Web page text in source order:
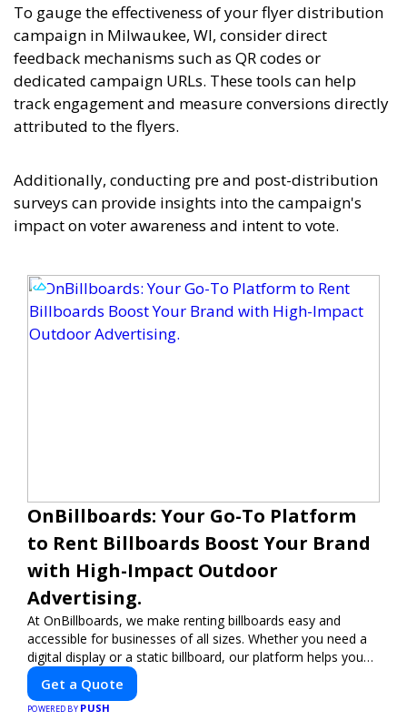
To gauge the effectiveness of your flyer distribution
campaign in Milwaukee, WI, consider direct
feedback mechanisms such as QR codes or
dedicated campaign URLs. These tools can help
track engagement and measure conversions directly
attributed to the flyers.
Additionally, conducting pre and post-distribution
surveys can provide insights into the campaign's
impact on voter awareness and intent to vote.
OnBillboards: Your Go-To Platform
to Rent Billboards Boost Your Brand
with High-Impact Outdoor
Advertising.
At OnBillboards, we make renting billboards easy and
accessible for businesses of all sizes. Whether you need a
digital display or a static billboard, our platform helps you
find the best locations for impactful outdoor advertising.
Reach your target audience and elevate your brand visibility
with OnBillboards.
Get a Quote
POWERED BY PUSH